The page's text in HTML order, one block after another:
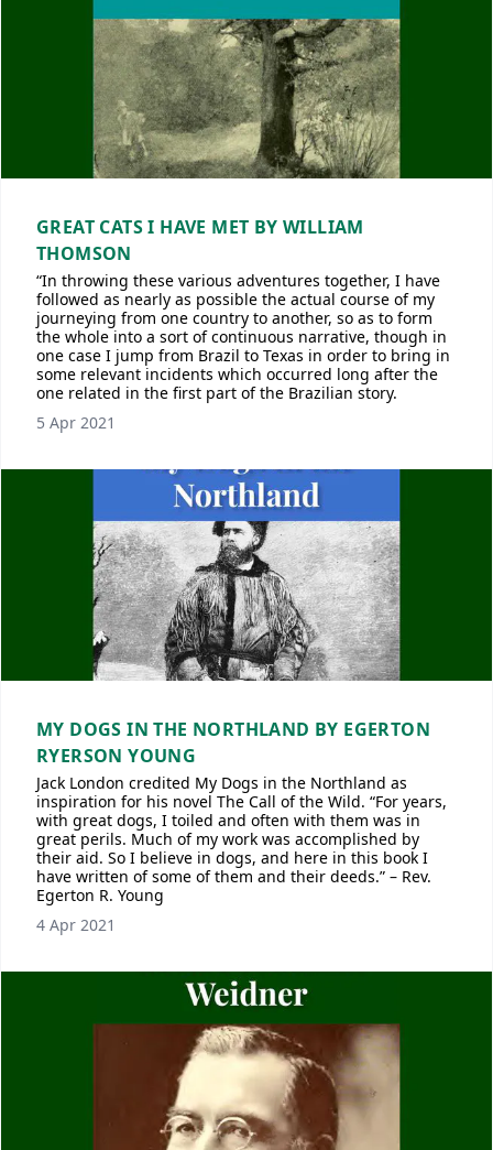
GREAT CATS I HAVE MET BY WILLIAM
THOMSON
“In throwing these various adventures together, I have
followed as nearly as possible the actual course of my
journeying from one country to another, so as to form
the whole into a sort of continuous narrative, though in
one case I jump from Brazil to Texas in order to bring in
some relevant incidents which occurred long after the
one related in the first part of the Brazilian story.
5 Apr 2021
MY DOGS IN THE NORTHLAND BY EGERTON
RYERSON YOUNG
Jack London credited My Dogs in the Northland as
inspiration for his novel The Call of the Wild. “For years,
with great dogs, I toiled and often with them was in
great perils. Much of my work was accomplished by
their aid. So I believe in dogs, and here in this book I
have written of some of them and their deeds.” – Rev.
Egerton R. Young
4 Apr 2021